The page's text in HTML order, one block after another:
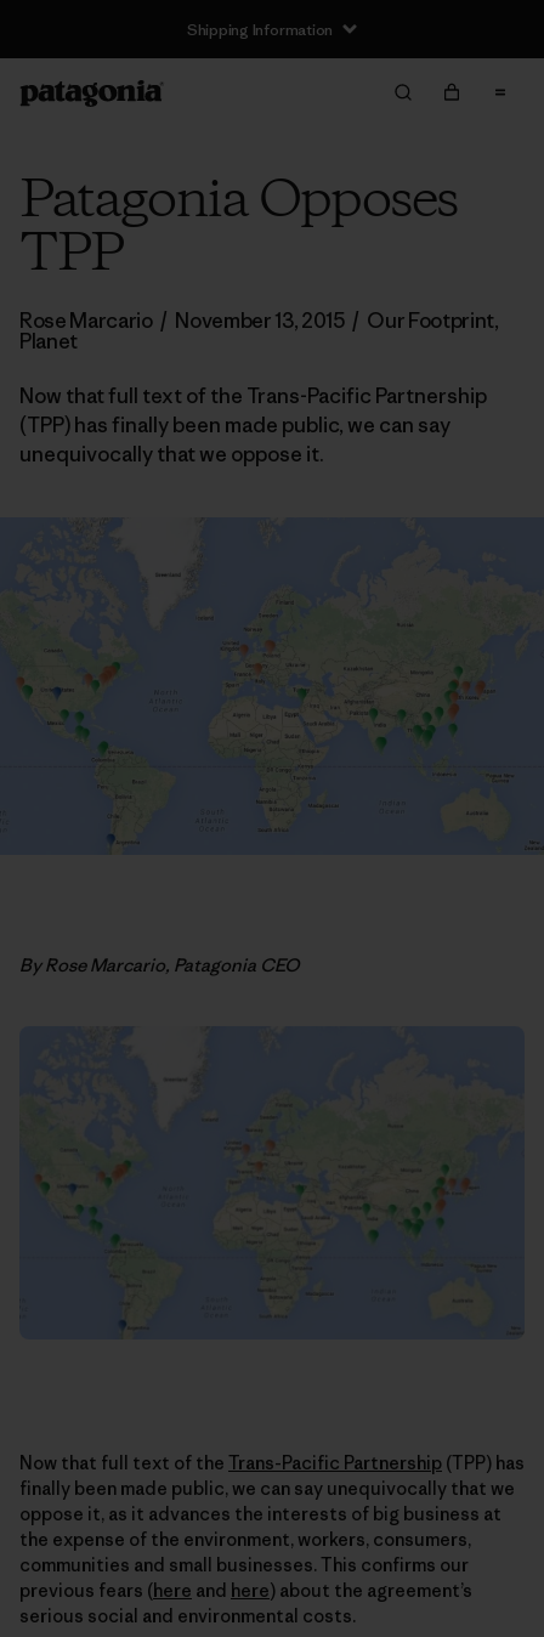
Shipping Information
Patagonia Opposes
TPP
Rose Marcario / November 13, 2015 / Our Footprint,
Planet
Now that full text of the Trans-Pacific Partnership
(TPP) has finally been made public, we can say
unequivocally that we oppose it.
By Rose Marcario, Patagonia CEO
Now that full text of the Trans-Pacific Partnership (TPP) has
finally been made public, we can say unequivocally that we
oppose it, as it advances the interests of big business at
the expense of the environment, workers, consumers,
communities and small businesses. This confirms our
previous fears (here and here) about the agreement’s
serious social and environmental costs.